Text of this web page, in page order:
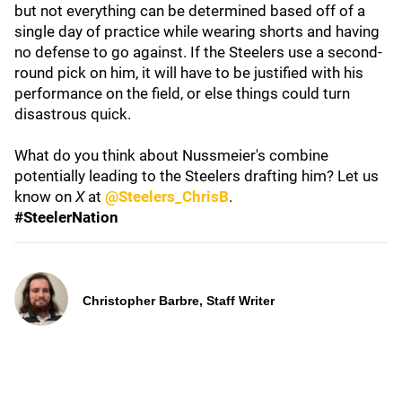
but not everything can be determined based off of a
single day of practice while wearing shorts and having
no defense to go against. If the Steelers use a second-
round pick on him, it will have to be justified with his
performance on the field, or else things could turn
disastrous quick.
What do you think about Nussmeier's combine
potentially leading to the Steelers drafting him? Let us
know on Xat @Steelers_ChrisB.
#SteelerNation
Christopher Barbre, Staff Writer